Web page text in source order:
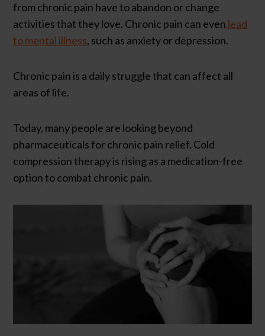
from chronic pain have to abandon or change
activities that they love. Chronic pain can even lead
to mental illness, such as anxiety or depression.
Chronic pain is a daily struggle that can affect all
areas of life.
Today, many people are looking beyond
pharmaceuticals for chronic pain relief. Cold
compression therapy is rising as a medication-free
option to combat chronic pain.